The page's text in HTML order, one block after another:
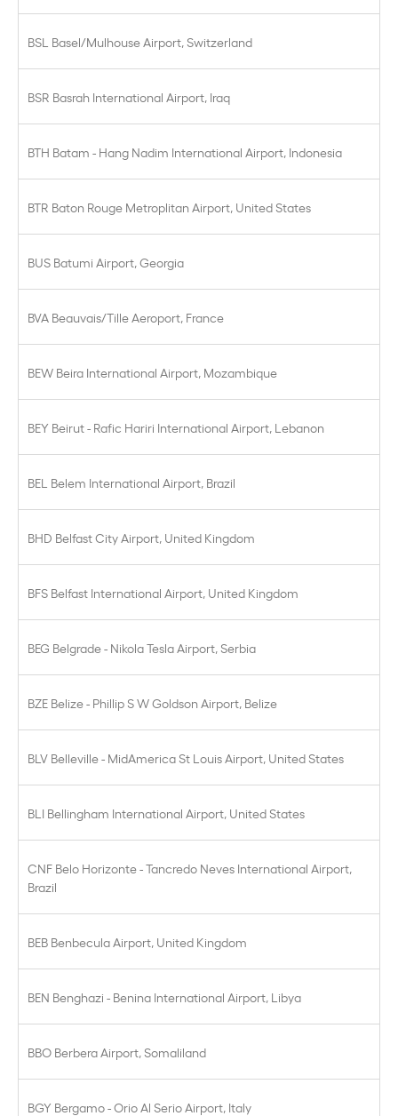
BSL Basel/Mulhouse Airport, Switzerland
BSR Basrah International Airport, Iraq
BTH Batam - Hang Nadim International Airport, Indonesia
BTR Baton Rouge Metroplitan Airport, United States
BUS Batumi Airport, Georgia
BVA Beauvais/Tille Aeroport, France
BEW Beira International Airport, Mozambique
BEY Beirut - Rafic Hariri International Airport, Lebanon
BEL Belem International Airport, Brazil
BHD Belfast City Airport, United Kingdom
BFS Belfast International Airport, United Kingdom
BEG Belgrade - Nikola Tesla Airport, Serbia
BZE Belize - Phillip S W Goldson Airport, Belize
BLV Belleville - MidAmerica St Louis Airport, United States
BLI Bellingham International Airport, United States
CNF Belo Horizonte - Tancredo Neves International Airport,
Brazil
BEB Benbecula Airport, United Kingdom
BEN Benghazi - Benina International Airport, Libya
BBO Berbera Airport, Somaliland
BGY Bergamo - Orio Al Serio Airport, Italy